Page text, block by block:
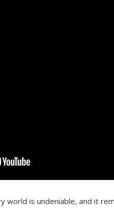
world is undeniable, and it